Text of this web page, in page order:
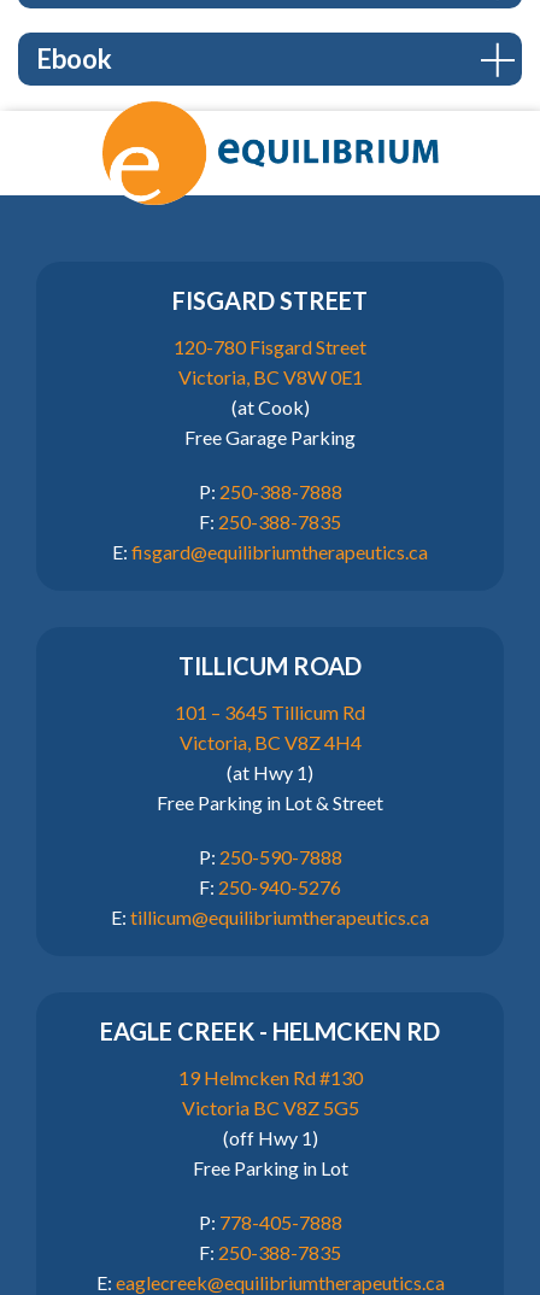
Ebook
FISGARD STREET
120-780 Fisgard Street
Victoria, BC V8W 0E1
(at Cook)
Free Garage Parking
P: 250-388-7888
F: 250-388-7835
E: fisgard@equilibriumtherapeutics.ca
TILLICUM ROAD
101 – 3645 Tillicum Rd
Victoria, BC V8Z 4H4
(at Hwy 1)
Free Parking in Lot & Street
P: 250-590-7888
F: 250-940-5276
E: tillicum@equilibriumtherapeutics.ca
EAGLE CREEK - HELMCKEN RD
19 Helmcken Rd #130
Victoria BC V8Z 5G5
(off Hwy 1)
Free Parking in Lot
P: 778-405-7888
F: 250-388-7835
E: eaglecreek@equilibriumtherapeutics.ca